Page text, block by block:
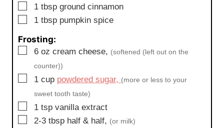
▢
1 tbsp ground cinnamon
▢
1 tbsp pumpkin spice
Frosting:
▢
6 oz cream cheese, (softened (left out on the
counter))
▢
1 cup powdered sugar, (more or less to your
sweet tooth taste)
▢
1 tsp vanilla extract
▢
2-3 tbsp half & half, (or milk)